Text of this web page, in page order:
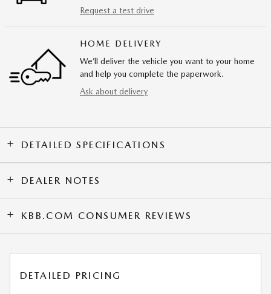
Request a test drive
HOME DELIVERY
We’ll deliver the vehicle you want to your home
and help you complete the paperwork.
Ask about delivery
DETAILED SPECIFICATIONS
DEALER NOTES
KBB.COM CONSUMER REVIEWS
DETAILED PRICING